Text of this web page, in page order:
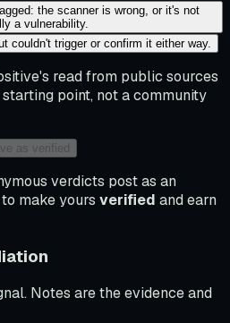
the scanner is wrong, or it's not
a vulnerability.
couldn't trigger or confirm it either way.
read from public sources
point, not a community
as verified
verdicts post as an
make yours verified and earn
Notes are the evidence and